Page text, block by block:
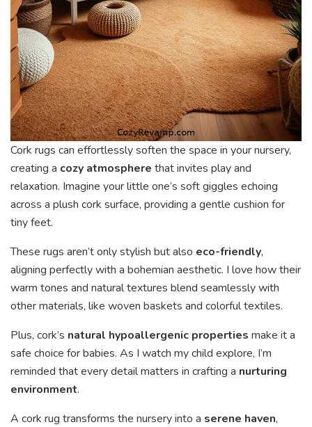
Cork rugs can effortlessly soften the space in your nursery,
creating a cozy atmosphere that invites play and
relaxation. Imagine your little one’s soft giggles echoing
across a plush cork surface, providing a gentle cushion for
tiny feet.
These rugs aren’t only stylish but also eco-friendly,
aligning perfectly with a bohemian aesthetic. I love how their
warm tones and natural textures blend seamlessly with
other materials, like woven baskets and colorful textiles.
Plus, cork’s natural hypoallergenic properties make it a
safe choice for babies. As I watch my child explore, I’m
reminded that every detail matters in crafting a nurturing
environment.
A cork rug transforms the nursery into a serene haven,